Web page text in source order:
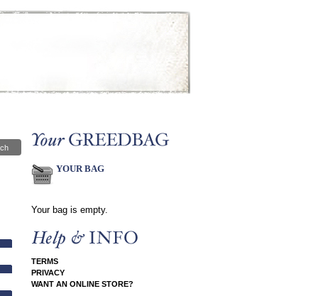
YOUR BAG
Your bag is empty.
TERMS
PRIVACY
WANT AN ONLINE STORE?